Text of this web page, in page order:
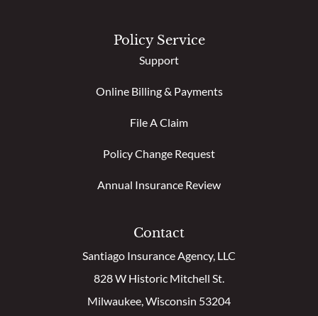
Policy Service
Support
Online Billing & Payments
File A Claim
Policy Change Request
Annual Insurance Review
Contact
Santiago Insurance Agency, LLC
828 W Historic Mitchell St.
Milwaukee, Wisconsin 53204